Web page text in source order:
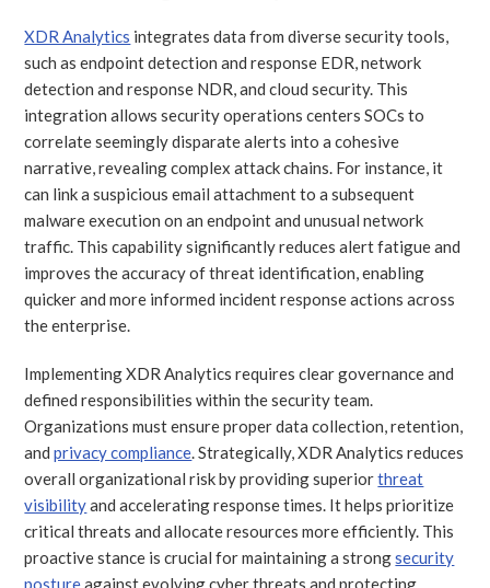
XDR Analytics integrates data from diverse security tools,
such as endpoint detection and response EDR, network
detection and response NDR, and cloud security. This
integration allows security operations centers SOCs to
correlate seemingly disparate alerts into a cohesive
narrative, revealing complex attack chains. For instance, it
can link a suspicious email attachment to a subsequent
malware execution on an endpoint and unusual network
traffic. This capability significantly reduces alert fatigue and
improves the accuracy of threat identification, enabling
quicker and more informed incident response actions across
the enterprise.
Implementing XDR Analytics requires clear governance and
defined responsibilities within the security team.
Organizations must ensure proper data collection, retention,
andprivacy compliance . Strategically, XDR Analytics reduces
overall organizational risk by providing superiorthreat
visibilityand accelerating response times. It helps prioritize
critical threats and allocate resources more efficiently. This
proactive stance is crucial for maintaining a strongsecurity
postureagainst evolving cyber threats and protecting